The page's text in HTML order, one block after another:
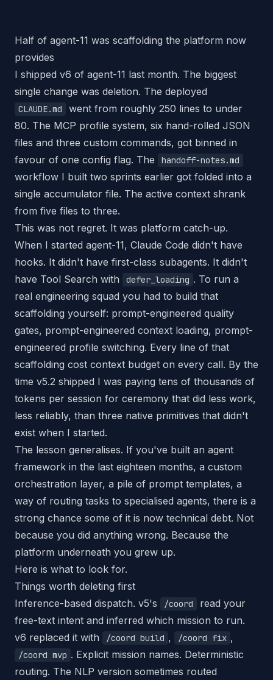
Half of agent-11 was scaffolding the platform now
provides
I shipped v6 of agent-11 last month. The biggest
single change was deletion. The deployed
CLAUDE.md
went from roughly 250 lines to under
80. The MCP profile system, six hand-rolled JSON
files and three custom commands, got binned in
favour of one config flag. The
handoff-notes.md
workflow I built two sprints earlier got folded into a
single accumulator file. The active context shrank
from five files to three.
This was not regret. It was platform catch-up.
When I started agent-11, Claude Code didn't have
hooks. It didn't have first-class subagents. It didn't
have Tool Search with
defer_loading . To run a
real engineering squad you had to build that
scaffolding yourself: prompt-engineered quality
gates, prompt-engineered context loading, prompt-
engineered profile switching. Every line of that
scaffolding cost context budget on every call. By the
time v5.2 shipped I was paying tens of thousands of
tokens per session for ceremony that did less work,
less reliably, than three native primitives that didn't
exist when I started.
The lesson generalises. If you've built an agent
framework in the last eighteen months, a custom
orchestration layer, a pile of prompt templates, a
way of routing tasks to specialised agents, there is a
strong chance some of it is now technical debt. Not
because you did anything wrong. Because the
platform underneath you grew up.
Here is what to look for.
Things worth deleting first
Inference-based dispatch. v5's
/coord
read your
free-text intent and inferred which mission to run.
v6 replaced it with
/coord build , /coord fix ,
/coord mvp . Explicit mission names. Deterministic
routing. The NLP version sometimes routed